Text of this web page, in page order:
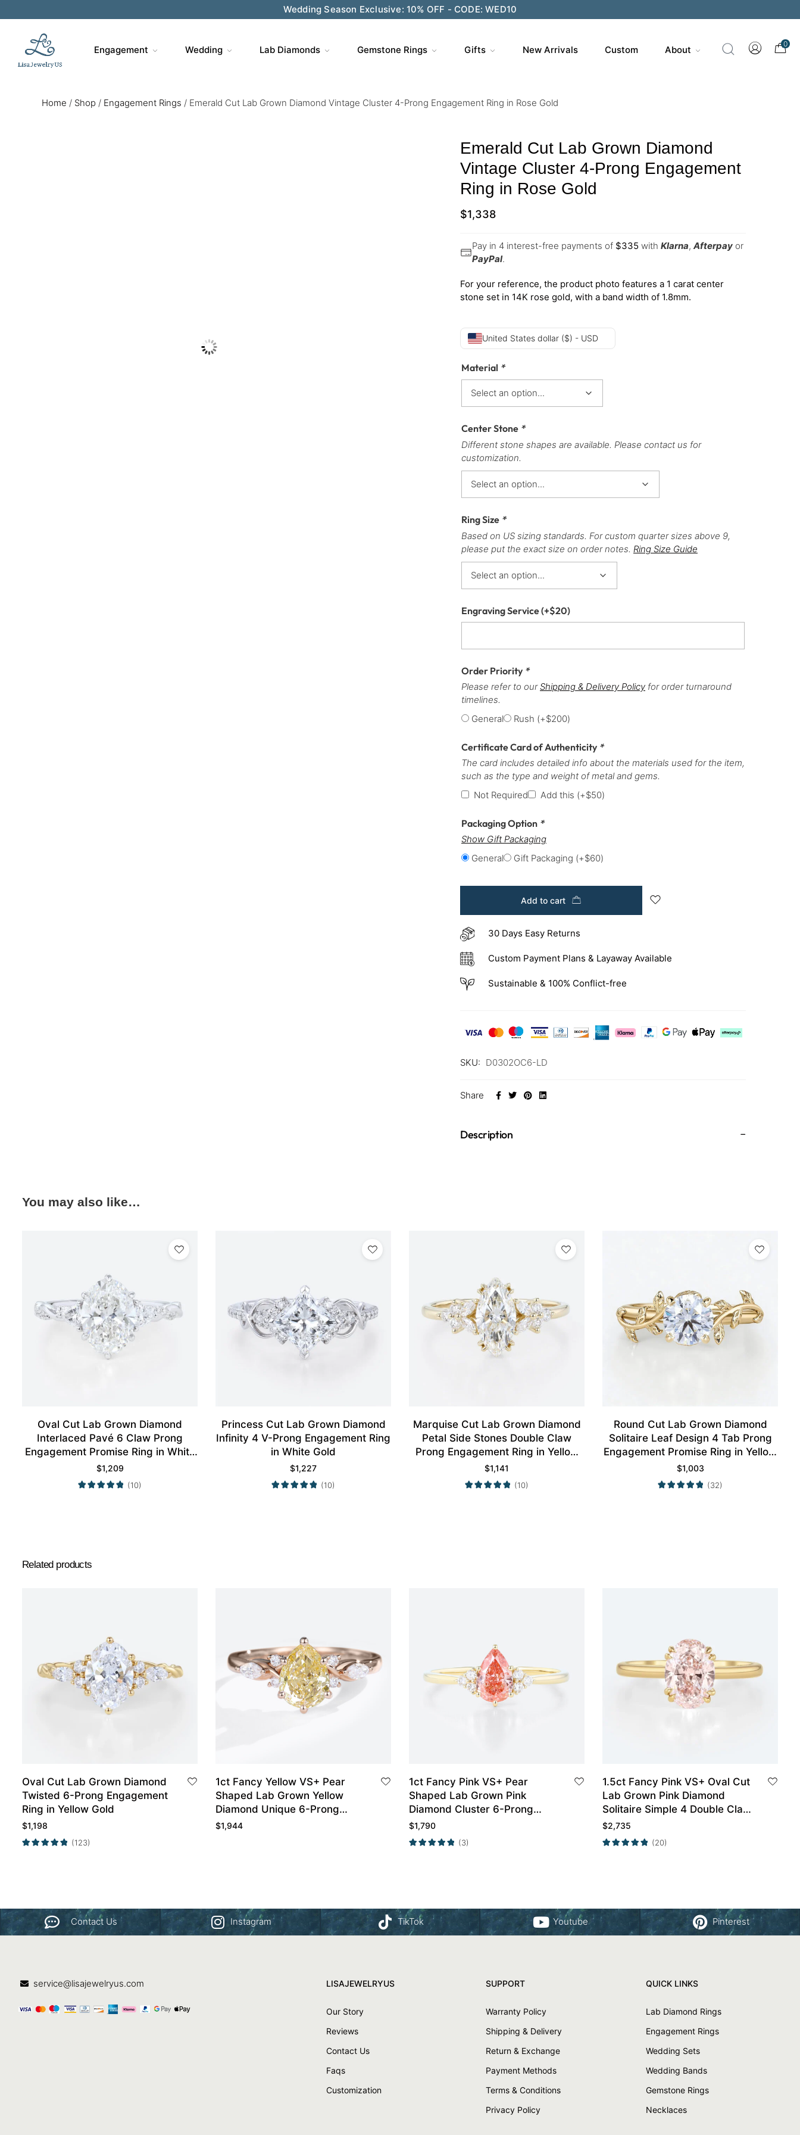
Wedding Season Exclusive: 10% OFF - CODE: WED10
Engagement Wedding Lab Diamonds Gemstone Rings Gifts New Arrivals Custom About
0
Home / Shop / Engagement Rings / Emerald Cut Lab Grown Diamond Vintage Cluster 4-Prong Engagement Ring in Rose Gold
Emerald Cut Lab Grown Diamond
Vintage Cluster 4-Prong Engagement
Ring in Rose Gold
$1,338
Pay in 4 interest-free payments of $335 with Klarna, Afterpay or
PayPal.
For your reference, the product photo features a 1 carat center
stone set in 14K rose gold, with a band width of 1.8mm.
United States dollar ($) - USD
Material *
Center Stone *
Different stone shapes are available. Please contact us for
customization.
Ring Size *
Based on US sizing standards. For custom quarter sizes above 9,
please put the exact size on order notes. Ring Size Guide
Engraving Service(+$20)
Order Priority *
Please refer to ourShipping & Delivery Policy for order turnaround
timelines.
General
Rush (+$200)
Certificate Card of Authenticity *
The card includes detailed info about the materials used for the item,
such as the type and weight of metal and gems.
Not Required
Add this (+$50)
Packaging Option *
Show Gift Packaging
General
Gift Packaging (+$60)
Add to cart
30 Days Easy Returns
Custom Payment Plans & Layaway Available
Sustainable & 100% Conflict-free
SKU: D0302OC6-LD
Share
Description
You may also like…
Oval Cut Lab Grown Diamond
Interlaced Pavé 6 Claw Prong
Engagement Promise Ring in White
Gold
$1,209
(10)
Princess Cut Lab Grown Diamond
Infinity 4 V-Prong Engagement Ring
in White Gold
$1,227
(10)
Marquise Cut Lab Grown Diamond
Petal Side Stones Double Claw
Prong Engagement Ring in Yellow
Gold
$1,141
(10)
Round Cut Lab Grown Diamond
Solitaire Leaf Design 4 Tab Prong
Engagement Promise Ring in Yellow
Gold
$1,003
(32)
Related products
Oval Cut Lab Grown Diamond
Twisted 6-Prong Engagement
Ring in Yellow Gold
$1,198
(123)
1ct Fancy Yellow VS+ Pear
Shaped Lab Grown Yellow
Diamond Unique 6-Prong
Engagement Ring in Rose Gold
$1,944
1ct Fancy Pink VS+ Pear
Shaped Lab Grown Pink
Diamond Cluster 6-Prong
Engagement Ring in Yellow
Gold
$1,790
(3)
1.5ct Fancy Pink VS+ Oval Cut
Lab Grown Pink Diamond
Solitaire Simple 4 Double Claw
Prong Engagement Ring in
Yellow Gold
$2,735
(20)
Contact Us Instagram TikTok Youtube Pinterest
service@lisajewelryus.com LISAJEWELRYUS
Our Story
Reviews
Contact Us
Faqs
Customization
SUPPORT
Warranty Policy
Shipping & Delivery
Return & Exchange
Payment Methods
Terms & Conditions
Privacy Policy
QUICK LINKS
Lab Diamond Rings
Engagement Rings
Wedding Sets
Wedding Bands
Gemstone Rings
Necklaces